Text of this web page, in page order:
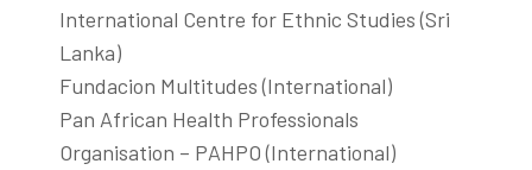
International Centre for Ethnic Studies (Sri
Lanka)
Fundacion Multitudes (International)
Pan African Health Professionals
Organisation – PAHPO (International)